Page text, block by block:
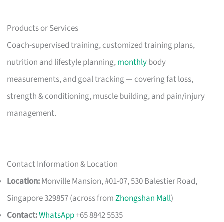
Products or Services
Coach-supervised training, customized training plans,
nutrition and lifestyle planning,monthlybody
measurements, and goal tracking — covering fat loss,
strength & conditioning, muscle building, and pain/injury
management.
Contact Information & Location
Location:Monville Mansion, #01-07, 530 Balestier Road,
Singapore 329857 (across fromZhongshan Mall)
Contact:WhatsApp+65 8842 5535